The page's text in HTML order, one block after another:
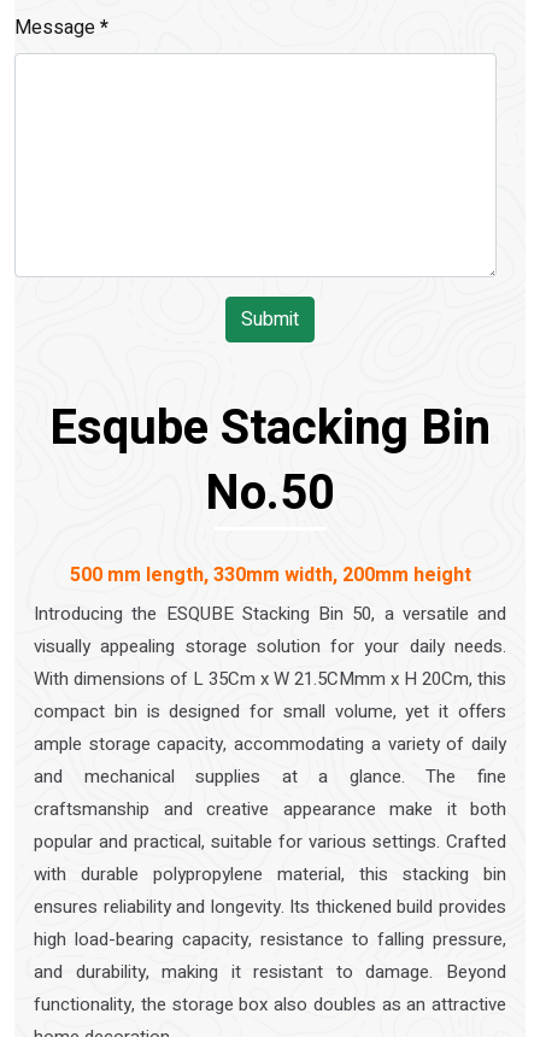
Esqube Stacking Bin
No.50
500 mm length, 330mm width, 200mm height
Introducing the ESQUBE Stacking Bin 50, a versatile and
visually appealing storage solution for your daily needs.
With dimensions of L 35Cm x W 21.5CMmm x H 20Cm, this
compact bin is designed for small volume, yet it offers
ample storage capacity, accommodating a variety of daily
and mechanical supplies at a glance. The fine
craftsmanship and creative appearance make it both
popular and practical, suitable for various settings. Crafted
with durable polypropylene material, this stacking bin
ensures reliability and longevity. Its thickened build provides
high load-bearing capacity, resistance to falling pressure,
and durability, making it resistant to damage. Beyond
functionality, the storage box also doubles as an attractive
Message*
Submit